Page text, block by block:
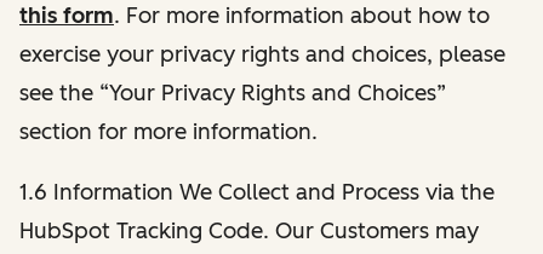
this form. For more information about how to
exercise your privacy rights and choices, please
see the “Your Privacy Rights and Choices”
section for more information.
1.6 Information We Collect and Process via the
HubSpot Tracking Code. Our Customers may